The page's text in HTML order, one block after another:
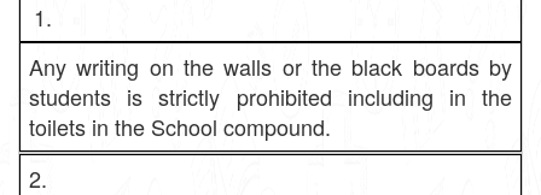
1.
Any writing on the walls or the black boards by
students is strictly prohibited including in the
toilets in the School compound.
2.